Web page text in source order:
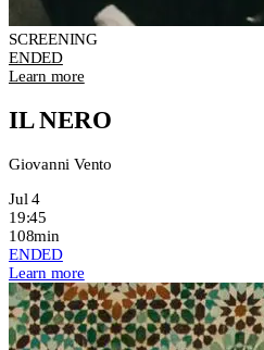
SCREENING
ENDED
Learn more
IL NERO
Giovanni Vento
Jul 4
19:45
108min
ENDED
Learn more